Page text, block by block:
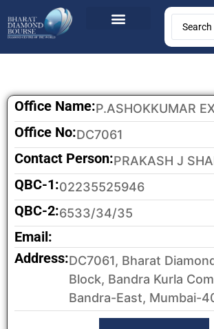
Office Name:P.ASHOKKUMAR
Office No:DC7061
Contact Person:PRAKASH J
QBC-1:02235525946
QBC-2:6533/34/35
Email:
Address:DC7061, Bharat
Block, Bandra Kurla
Bandra-East, Mumbai-